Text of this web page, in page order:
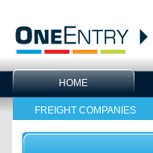
HOME
FREIGHT COMPANIES